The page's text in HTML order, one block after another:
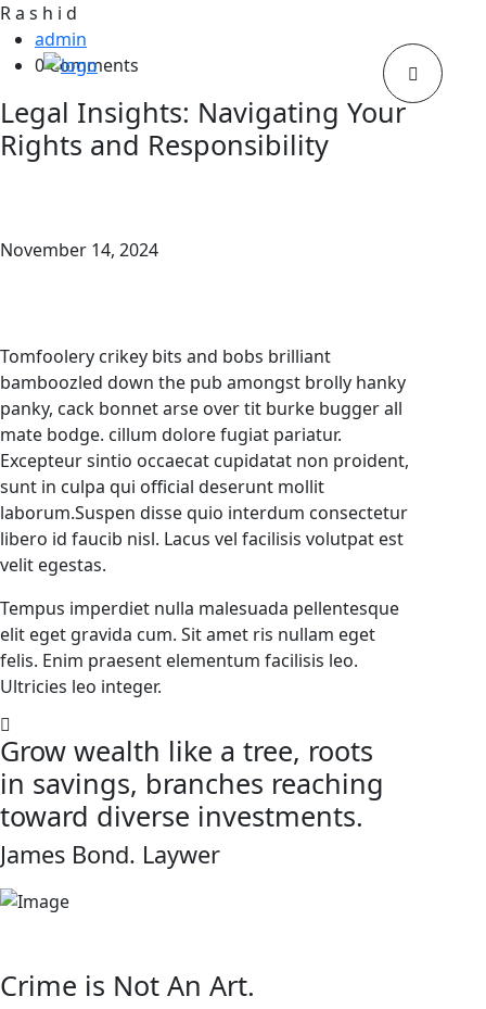
Ra s h i d
admin
0 Comments
Legal Insights: Navigating Your
Rights and Responsibility
November 14, 2024
Tomfoolery crikey bits and bobs brilliant
bamboozled down the pub amongst brolly hanky
panky, cack bonnet arse over tit burke bugger all
mate bodge. cillum dolore fugiat pariatur.
Excepteur sintio occaecat cupidatat non proident,
sunt in culpa qui official deserunt mollit
laborum.Suspen disse quio interdum consectetur
libero id faucib nisl. Lacus vel facilisis volutpat est
velit egestas.
Tempus imperdiet nulla malesuada pellentesque
elit eget gravida cum. Sit amet ris nullam eget
felis. Enim praesent elementum facilisis leo.
Ultricies leo integer.
Grow wealth like a tree, roots
in savings, branches reaching
toward diverse investments.
James Bond. Laywer
Crime is Not An Art.